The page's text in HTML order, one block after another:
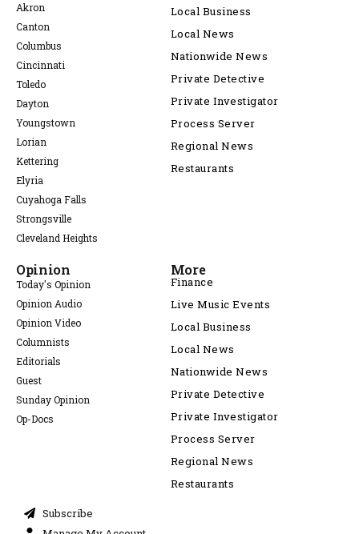
Akron
Canton
Columbus
Cincinnati
Toledo
Dayton
Youngstown
Lorian
Kettering
Elyria
Cuyahoga Falls
Strongsville
Cleveland Heights
Local Business
Local News
Nationwide News
Private Detective
Private Investigator
Process Server
Regional News
Restaurants
Opinion
Today's Opinion
Opinion Audio
Opinion Video
Columnists
Editorials
Guest
Sunday Opinion
Op-Docs
More
Finance
Live Music Events
Local Business
Local News
Nationwide News
Private Detective
Private Investigator
Process Server
Regional News
Restaurants
Subscribe